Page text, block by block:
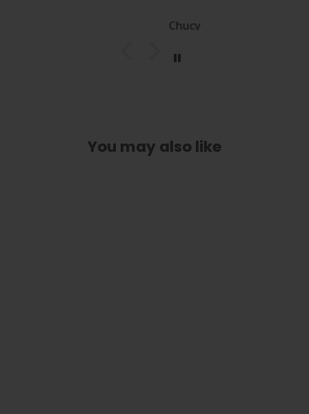
You may also like